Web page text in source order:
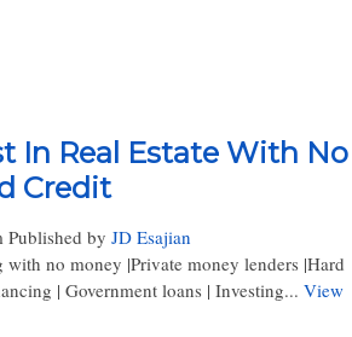
In Real Estate With No
Credit
Published by JD Esajian
no money |Private money lenders |Hard
| Government loans | Investing... View